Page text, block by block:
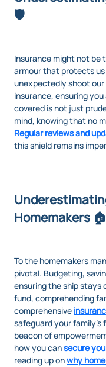
🛡️
Insurance might not be
armour that protects
unexpectedly shoot
insurance, ensuring
covered is not just
mind, knowing that no
Regular reviews and
this shield remains
Homemakers 🏠
To the homemakers
pivotal. Budgeting,
ensuring the ship stays
fund, comprehending
comprehensive
safeguard your family’s
beacon of
how you cansecure
reading up onwhy